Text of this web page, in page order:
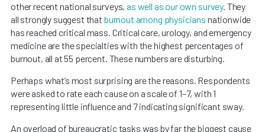
other recent national surveys,as well as our own survey. They
all strongly suggest that burnout among physicians nationwide
has reached critical mass. Critical care, urology, and emergency
medicine are the specialties with the highest percentages of
burnout, all at 55 percent. These numbers are disturbing.
Perhaps what’s most surprising are the reasons. Respondents
were asked to rate each cause on a scale of 1–7, with 1
representing little influence and 7 indicating significant sway.
An overload of bureaucratic tasks was by far the biggest cause